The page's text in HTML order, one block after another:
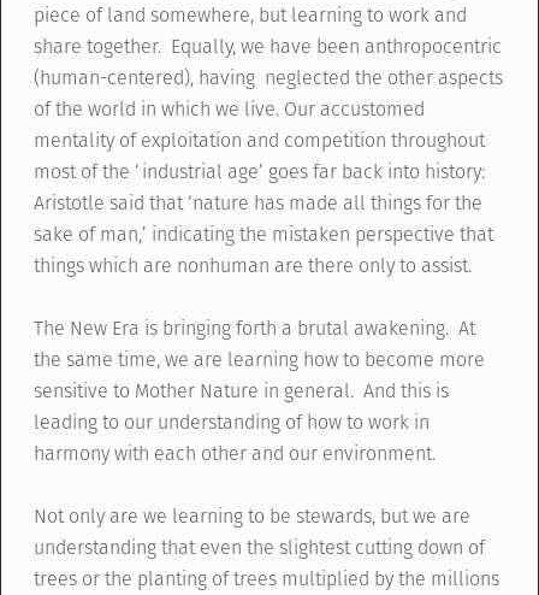
piece of land somewhere, but learning to work and
share together. Equally, we have been anthropocentric
(human-centered), having neglected the other aspects
of the world in which we live. Our accustomed
mentality of exploitation and competition throughout
most of the ‘industrial age’ goes far back into history:
Aristotle said that ‘nature has made all things for the
sake of man,’ indicating the mistaken perspective that
things which are nonhuman are there only to assist.
The New Era is bringing forth a brutal awakening. At
the same time, we are learning how to become more
sensitive to Mother Nature in general. And this is
leading to our understanding of how to work in
harmony with each other and our environment.
Not only are we learning to be stewards, but we are
understanding that even the slightest cutting down of
trees or the planting of trees multiplied by the millions